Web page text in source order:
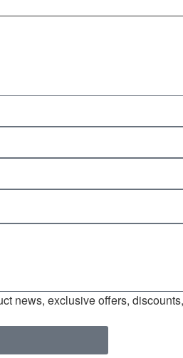
news, exclusive offers,